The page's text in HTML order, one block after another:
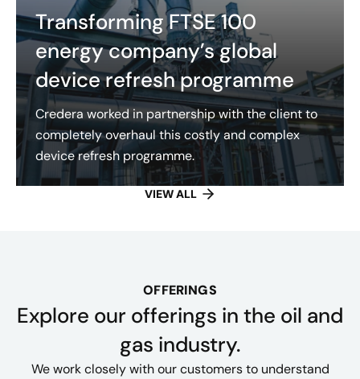
Transforming FTSE 100
energy company’s global
device refresh programme
Credera worked in partnership with the client to
completely overhaul this costly and complex
device refresh programme.
VIEW ALL
OFFERINGS
Explore our offerings​ in the oil and
gas industry.
We work closely with our customers to understand